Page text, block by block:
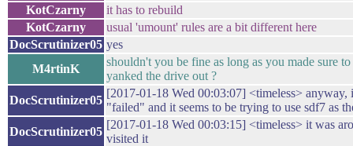
KotCzarny
it has to rebuild
KotCzarny
usual 'umount' rules are a bit different here
DocScrutinizer05 yes
M4rtinK
shouldn't you be fine as long as you made sure
yanked the drive out ?
DocScrutinizer05
[2017-01-18 Wed 00:03:07] <timeless> anyway,
"failed" and it seems to be trying to use sdf7 as
DocScrutinizer05
[2017-01-18 Wed 00:03:15] <timeless> it was
visited it